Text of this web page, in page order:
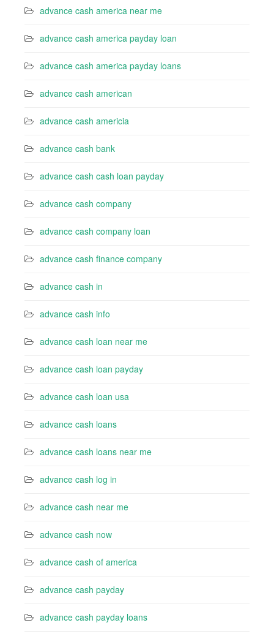
advance cash america near me
advance cash america payday loan
advance cash america payday loans
advance cash american
advance cash americia
advance cash bank
advance cash cash loan payday
advance cash company
advance cash company loan
advance cash finance company
advance cash in
advance cash info
advance cash loan near me
advance cash loan payday
advance cash loan usa
advance cash loans
advance cash loans near me
advance cash log in
advance cash near me
advance cash now
advance cash of america
advance cash payday
advance cash payday loans